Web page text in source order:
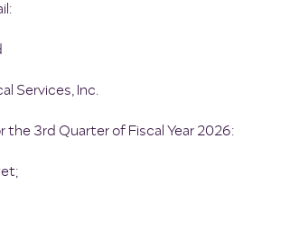
Services, Inc.
3rd Quarter of Fiscal Year 2026: